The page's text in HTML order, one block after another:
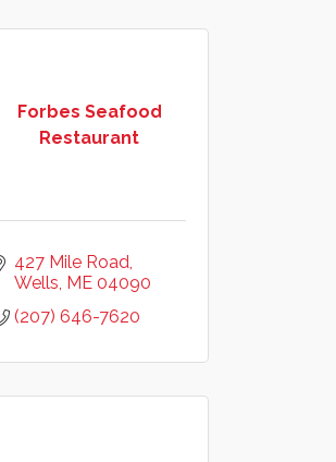
Forbes Seafood
Restaurant
427 Mile Road
Wells ME 04090
(207) 646-7620